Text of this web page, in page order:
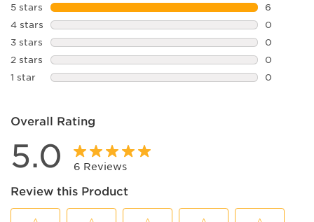
5 stars stars
6
6
4 stars stars
0
0
3 stars stars
0
0
2 stars stars
0
0
1 star stars
0
Overall Rating
5.0 6 Reviews
Review this Product